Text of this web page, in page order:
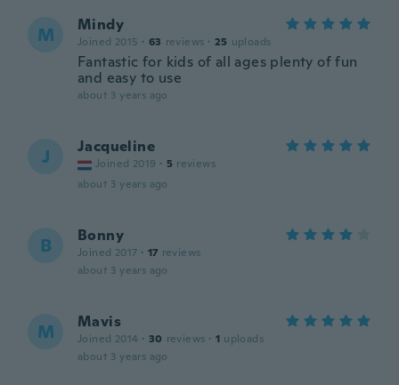
M Mindy
Joined 2015 · 63 reviews · 25 uploads
Fantastic for kids of all ages plenty of fun
and easy to use
about 3 years ago
J Jacqueline
Joined 2019 · 5 reviews
about 3 years ago
B Bonny
Joined 2017 · 17 reviews
about 3 years ago
M Mavis
Joined 2014 · 30 reviews · 1 uploads
about 3 years ago